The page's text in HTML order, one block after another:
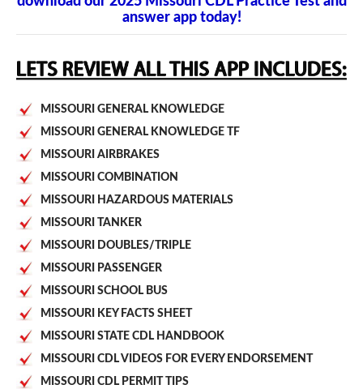
answer app today!
MISSOURI GENERAL KNOWLEDGE
MISSOURI GENERAL KNOWLEDGE TF
MISSOURI AIRBRAKES
MISSOURI COMBINATION
MISSOURI HAZARDOUS MATERIALS
MISSOURI TANKER
MISSOURI DOUBLES/TRIPLE
MISSOURI PASSENGER
MISSOURI SCHOOL BUS
MISSOURI KEY FACTS SHEET
MISSOURI STATE CDL HANDBOOK
MISSOURI CDL VIDEOS FOR EVERY ENDORSEMENT
MISSOURI CDL PERMIT TIPS